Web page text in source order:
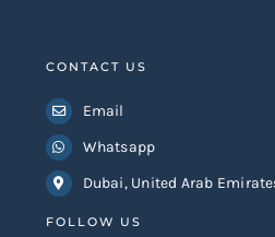
FOLLOW US